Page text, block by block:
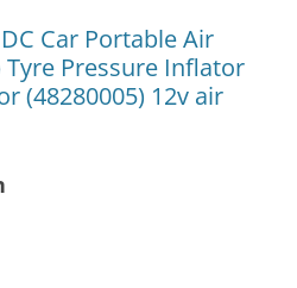
Car Portable Air
Pressure Inflator
(48280005) 12v air